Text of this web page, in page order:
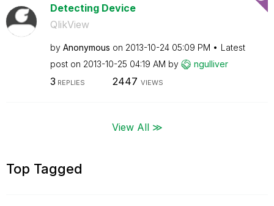
Detecting Device
QlikView
by Anonymous on ‎2013-10-24 05:09 PM
Latest
post on ‎2013-10-25 04:19 AM by ngulliver
3 REPLIES 2447 VIEWS
View All ≫
Top Tagged